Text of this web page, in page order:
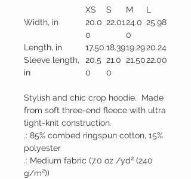
XS S M
L
Width, in
20.0
0
22.0124.0
0
25.98
Length, in 17.50 18.3919.2920.24
Sleeve length,
in
20.5
0
21.0
0
21.5022.00
Stylish and chic crop hoodie. Made
from soft three-end fleece with ultra
tight-knit construction.
.: 85% combed ringspun cotton, 15%
polyester
.: Medium fabric (7.0 oz /yd² (240
g/m²))